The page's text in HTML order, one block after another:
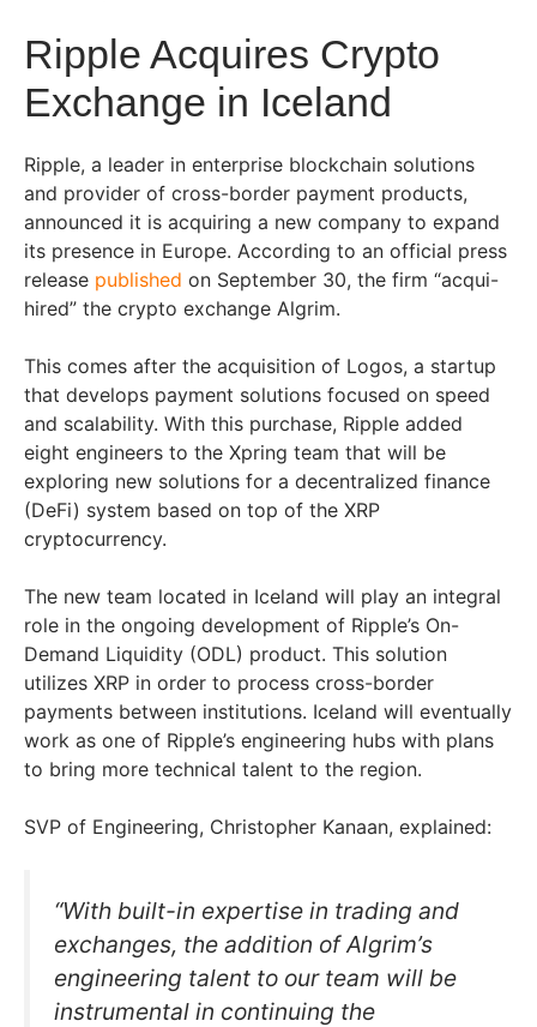
Ripple Acquires Crypto
Exchange in Iceland
Ripple, a leader in enterprise blockchain solutions
and provider of cross-border payment products,
announced it is acquiring a new company to expand
its presence in Europe. According to an official press
release published on September 30, the firm “acqui-
hired” the crypto exchange Algrim.
This comes after the acquisition of Logos, a startup
that develops payment solutions focused on speed
and scalability. With this purchase, Ripple added
eight engineers to the Xpring team that will be
exploring new solutions for a decentralized finance
(DeFi) system based on top of the XRP
cryptocurrency.
The new team located in Iceland will play an integral
role in the ongoing development of Ripple’s On-
Demand Liquidity (ODL) product. This solution
utilizes XRP in order to process cross-border
payments between institutions. Iceland will eventually
work as one of Ripple’s engineering hubs with plans
to bring more technical talent to the region.
SVP of Engineering, Christopher Kanaan, explained:
“With built-in expertise in trading and
exchanges, the addition of Algrim’s
engineering talent to our team will be
instrumental in continuing the